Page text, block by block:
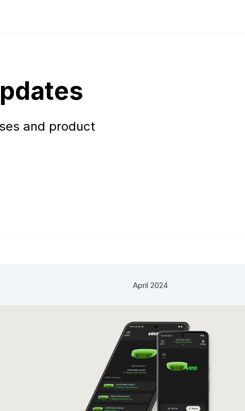
and product
April 2024